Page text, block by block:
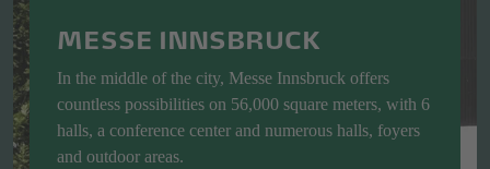
MESSE INNSBRUCK
In the middle of the city, Messe Innsbruck offers
countless possibilities on 56,000 square meters, with 6
halls, a conference center and numerous halls, foyers
and outdoor areas.